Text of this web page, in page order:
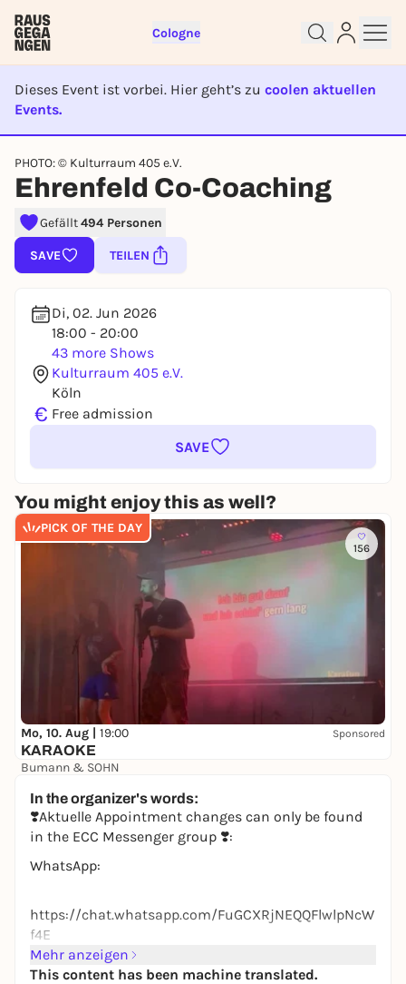
Cologne
Dieses Event ist vorbei. Hier geht’s zu coolen aktuellen
Events.
EVENT IST BEENDET
PHOTO: © Kulturraum 405 e.V.
Ehrenfeld Co-Coaching
Gefällt494 Personen
SAVE TEILEN
Di, 02. Jun 2026
18:00 - 20:00
43 more Shows
Kulturraum 405 e.V.
Köln
€ Free admission
SAVE
You might enjoy this as well?
PICK OF THE DAY
156
Mo, 10. Aug | 19:00 Sponsored
KARAOKE
Bumann & SOHN
In the organizer's words:
❣️Aktuelle Appointment changes can only be found
in the ECC Messenger group ❣️:
WhatsApp:
https://chat.whatsapp.com/FuGCXRjNEQQFlwlpNcW
f4E
👫Ehrenfeld Co-Coaching👫
Mehr anzeigen
This content has been machine translated.
Sign up for free and get started
right away
To like events, follow pages, or participate in
lotteries, you need a free Rausgegangen account.
REGISTER FOR FREE NOW